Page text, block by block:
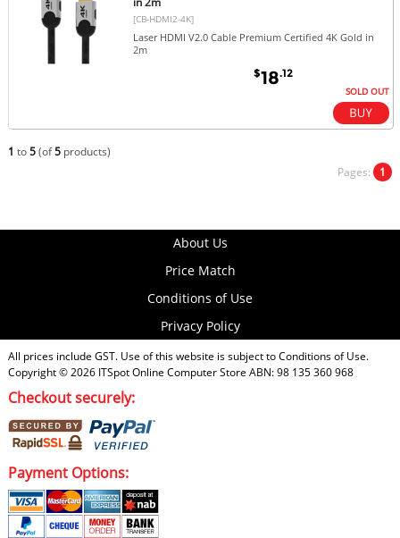
[CB-HDMI2-4K]
Laser HDMI V2.0 Cable Premium Certified 4K Gold in
2m
$18.12
SOLD OUT
1 to5(of5products)
Pages: 1
About Us
Price Match
Conditions of Use
Privacy Policy
All prices include GST. Use of this website is subject toConditions of Use.
Copyright © 2026 ITSpot Online Computer Store ABN: 98 135 360 968
Checkout securely:
Payment Options: